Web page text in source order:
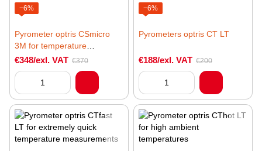
−6%
Pyrometer optris CSmicro
3M for temperature
measurement of metals
€348/exl. VAT €370
−6%
Pyrometers optris CT LT
€188/exl. VAT €200